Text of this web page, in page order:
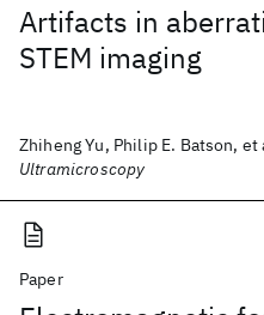
Artifacts in
STEM imaging
Zhiheng Yu, Philip E. Batson, et
Ultramicroscopy
Paper